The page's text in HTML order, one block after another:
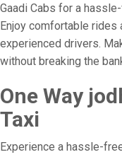
Gaadi Cabs for a
Enjoy comfortable
experienced drivers.
without breaking the
One Way
Taxi
Experience a hassle-